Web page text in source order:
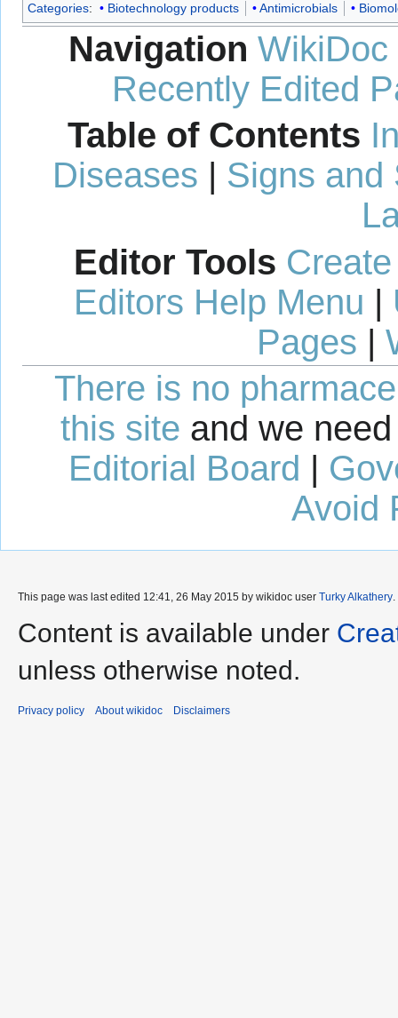
Categories: Biotechnology products Antimicrobials
Navigation WikiDoc
Recently Edited
Table of Contents
Diseases | Signs and
Editor Tools
Editors Help Menu |
Pages |
There is no
this site and we
Editorial Board |
Avoid
This page was last edited 12:41, 26 May 2015 by wikidoc user Turky Alkathery.
Content is available under
unless otherwise noted.
Privacy policy About wikidoc Disclaimers